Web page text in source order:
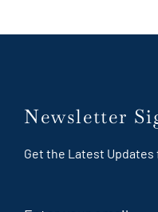
Newsletter
Get the Latest